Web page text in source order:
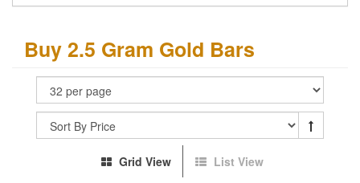
Buy 2.5 Gram Gold Bars
Grid View List View